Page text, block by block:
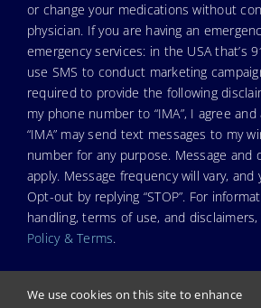
or change your medications without
physician. If you are having an
emergency services: in the USA that’s
use SMS to conduct marketing
required to provide the following
my phone number to “IMA”, I agree
“IMA” may send text messages to my
number for any purpose. Message and
apply. Message frequency will vary,
Opt-out by replying “STOP”. For
handling, terms of use, and
Policy & Terms.
We use cookies on this site to enhance